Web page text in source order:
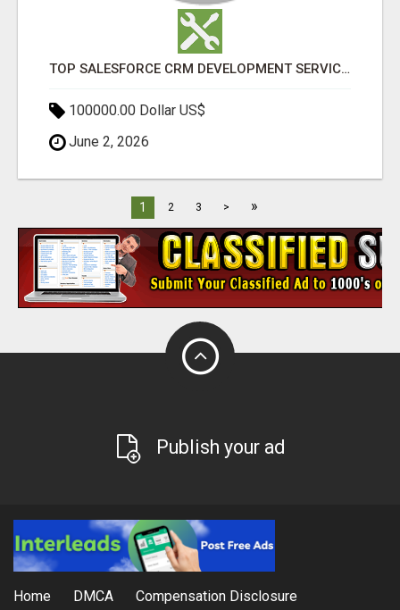
TOP SALESFORCE CRM DEVELOPMENT SERVICES COMPANY IN INDIA
100000.00 Dollar US$
June 2, 2026
1 2 3 > »
Publish your ad
Home DMCA Compensation Disclosure